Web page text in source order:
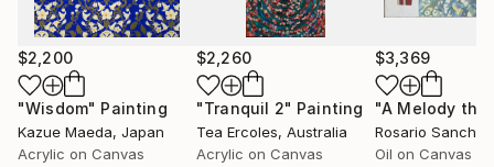
$2,200
"Wisdom" Painting
Kazue Maeda, Japan
Acrylic on Canvas
$2,260
"Tranquil 2" Painting
Tea Ercoles, Australia
Acrylic on Canvas
$3,369
Rosario Sanchez
Oil on Canvas